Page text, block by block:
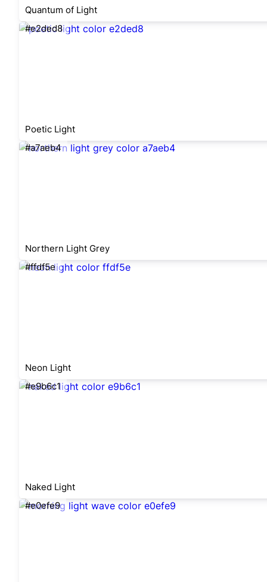
Quantum of Light
#e2ded8
Poetic Light
#a7aeb4
Northern Light Grey
#ffdf5e
Neon Light
#e9b6c1
Naked Light
#e0efe9